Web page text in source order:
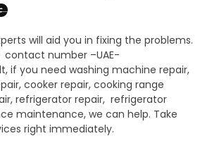
will aid you in fixing the problems.
contact number –UAE-
if you need washing machine repair,
cooker repair, cooking range
refrigerator repair, refrigerator
maintenance, we can help. Take
right immediately.